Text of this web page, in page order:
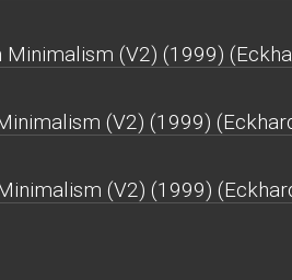
Minimalism (V2) (1999)
(V2) (1999)
(V2) (1999)